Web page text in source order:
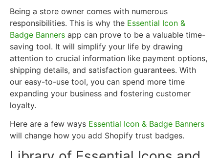
Being a store owner comes with numerous
responsibilities. This is why the Essential Icon &
Badge Banners app can prove to be a valuable time-
saving tool. It will simplify your life by drawing
attention to crucial information like payment options,
shipping details, and satisfaction guarantees. With
our easy-to-use tool, you can spend more time
expanding your business and fostering customer
loyalty.
Here are a few ways Essential Icon & Badge Banners
will change how you add Shopify trust badges.